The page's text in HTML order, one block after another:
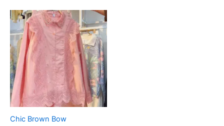
Chic Brown Bow